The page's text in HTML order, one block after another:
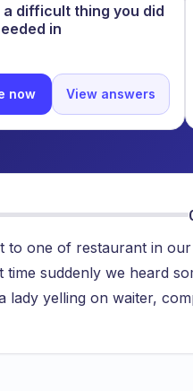
a difficult thing you did
in
now View answers
to one of restaurant in our
suddenly we heard
lady yelling on waiter,
explain her that because